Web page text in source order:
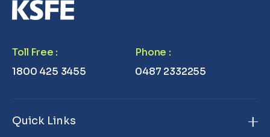
Toll Free :
1800 425 3455
Phone :
0487 2332255
Quick Links